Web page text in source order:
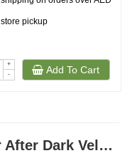
store pickup
+
-
Add To Cart
Product Reviews Schesir After Dark Velvet Mousse Adult Cat Wet Food with Chicken and Beef 80gr